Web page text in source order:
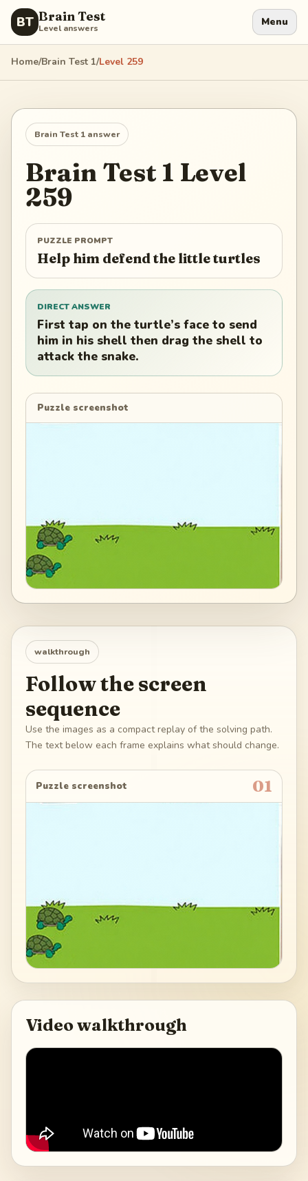
BT Brain Test
Level answers Menu
Home/Brain Test 1/Level 259
Brain Test 1 answer
Brain Test 1 Level
259
PUZZLE PROMPT
Help him defend the little turtles
DIRECT ANSWER
First tap on the turtle’s face to send
him in his shell then drag the shell to
attack the snake.
Puzzle screenshot
walkthrough
Follow the screen
sequence
Use the images as a compact replay of the solving path.
The text below each frame explains what should change.
Puzzle screenshot 01
Video walkthrough